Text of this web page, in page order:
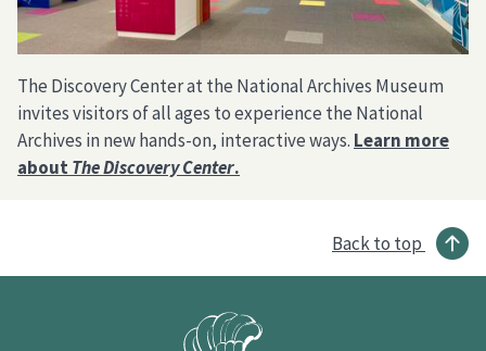
The Discovery Center at the National Archives Museum
invites visitors of all ages to experience the National
Archives in new hands-on, interactive ways. Learn more
aboutThe Discovery Center.
Back to top